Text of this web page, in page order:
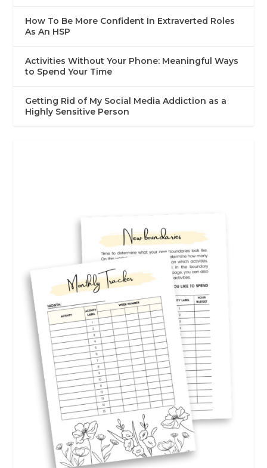
How To Be More Confident In Extraverted Roles
As An HSP
Activities Without Your Phone: Meaningful Ways
to Spend Your Time
Getting Rid of My Social Media Addiction as a
Highly Sensitive Person